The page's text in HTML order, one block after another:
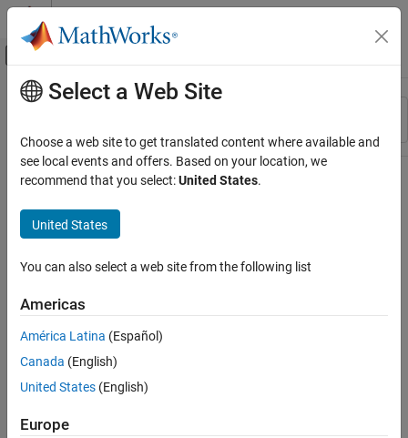
Skip to content
Off-Canvas Navigation Menu Toggle
Resource
Main Content
Select a Web Site
Choose a web site to get translated content where available and
see local events and offers. Based on your location, we
recommend that you select:United States.
United States
You can also select a web site from the following list
Americas
América Latina (Español)
Canada (English)
United States (English)
Europe